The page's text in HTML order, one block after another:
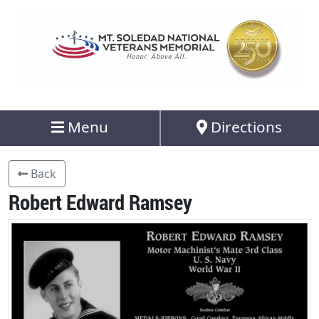
Menu Directions
Back
Robert Edward Ramsey